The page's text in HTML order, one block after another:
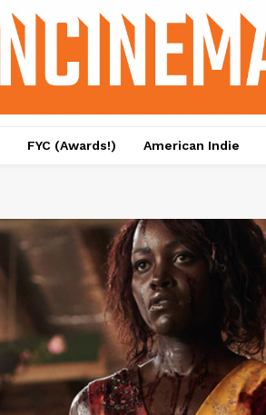
FYC (Awards!) American Indie